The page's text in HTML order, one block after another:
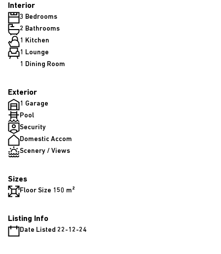
Interior
3 Bedrooms
2 Bathrooms
1 Kitchen
1 Lounge
1 Dining Room
Exterior
1 Garage
Pool
Security
Domestic Accom
Scenery / Views
Sizes
Floor Size 150 m²
Listing Info
Date Listed 22-12-24